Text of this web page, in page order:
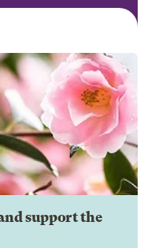
support the